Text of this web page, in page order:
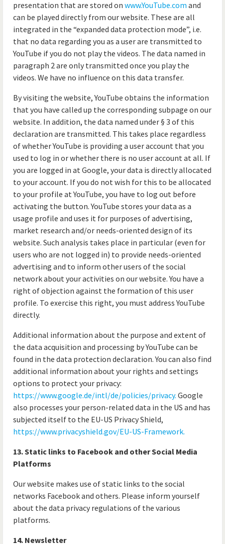
presentation that are stored on www.YouTube.com and
can be played directly from our website. These are all
integrated in the “expanded data protection mode”, i.e.
that no data regarding you as a user are transmitted to
YouTube if you do not play the videos. The data named in
paragraph 2 are only transmitted once you play the
videos. We have no influence on this data transfer.
By visiting the website, YouTube obtains the information
that you have called up the corresponding subpage on our
website. In addition, the data named under § 3 of this
declaration are transmitted. This takes place regardless
of whether YouTube is providing a user account that you
used to log in or whether there is no user account at all. If
you are logged in at Google, your data is directly allocated
to your account. If you do not wish for this to be allocated
to your profile at YouTube, you have to log out before
activating the button. YouTube stores your data as a
usage profile and uses it for purposes of advertising,
market research and/or needs-oriented design of its
website. Such analysis takes place in particular (even for
users who are not logged in) to provide needs-oriented
advertising and to inform other users of the social
network about your activities on our website. You have a
right of objection against the formation of this user
profile. To exercise this right, you must address YouTube
directly.
Additional information about the purpose and extent of
the data acquisition and processing by YouTube can be
found in the data protection declaration. You can also find
additional information about your rights and settings
options to protect your privacy:
https://www.google.de/intl/de/policies/privacy. Google
also processes your person-related data in the US and has
subjected itself to the EU-US Privacy Shield,
https://www.privacyshield.gov/EU-US-Framework.
13. Static links to Facebook and other Social Media
Platforms
Our website makes use of static links to the social
networks Facebook and others. Please inform yourself
about the data privacy regulations of the various
platforms.
14. Newsletter